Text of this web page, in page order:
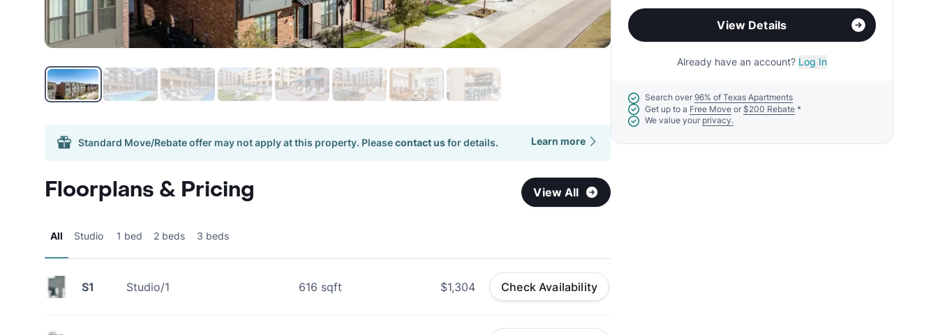
Standard Move/Rebate offer may not apply at this property. Pleasecontact usfor details. Learn more
Floorplans & Pricing View All
All Studio 1 bed 2 beds 3 beds
S1 Studio/1 616 sqft $1,304 Check Availability
View Details
Already have an account? Log In
Search over 96% of Texas Apartments
Get up to a Free Move or $200 Rebate*
We value your privacy.